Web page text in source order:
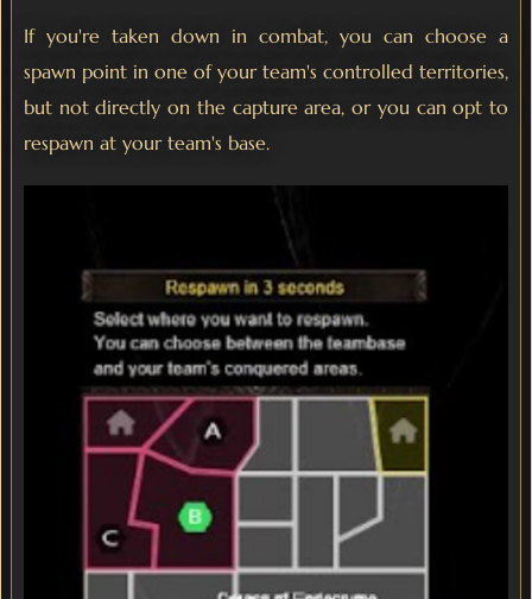
If you're taken down in combat, you can choose a
spawn point in one of your team's controlled territories,
but not directly on the capture area, or you can opt to
respawn at your team's base.